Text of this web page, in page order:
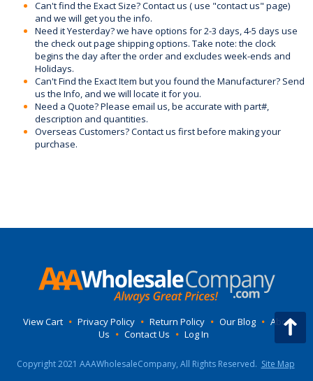
Can't find the Exact Size? Contact us ( use "contact us" page)
and we will get you the info.
Need it Yesterday? we have options for 2-3 days, 4-5 days use
the check out page shipping options. Take note: the clock
begins the day after the order and excludes week-ends and
Holidays.
Can't Find the Exact Item but you found the Manufacturer? Send
us the Info, and we will locate it for you.
Need a Quote? Please email us, be accurate with part#,
description and quantities.
Overseas Customers? Contact us first before making your
purchase.
View Cart • Privacy Policy • Return Policy • Our Blog • About
Us • Contact Us • Log In
Copyright 2021 AAAWholesaleCompany, All Rights Reserved. Site Map